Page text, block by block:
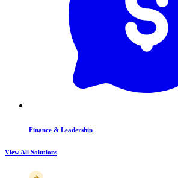
Finance & Leadership
View All Solutions